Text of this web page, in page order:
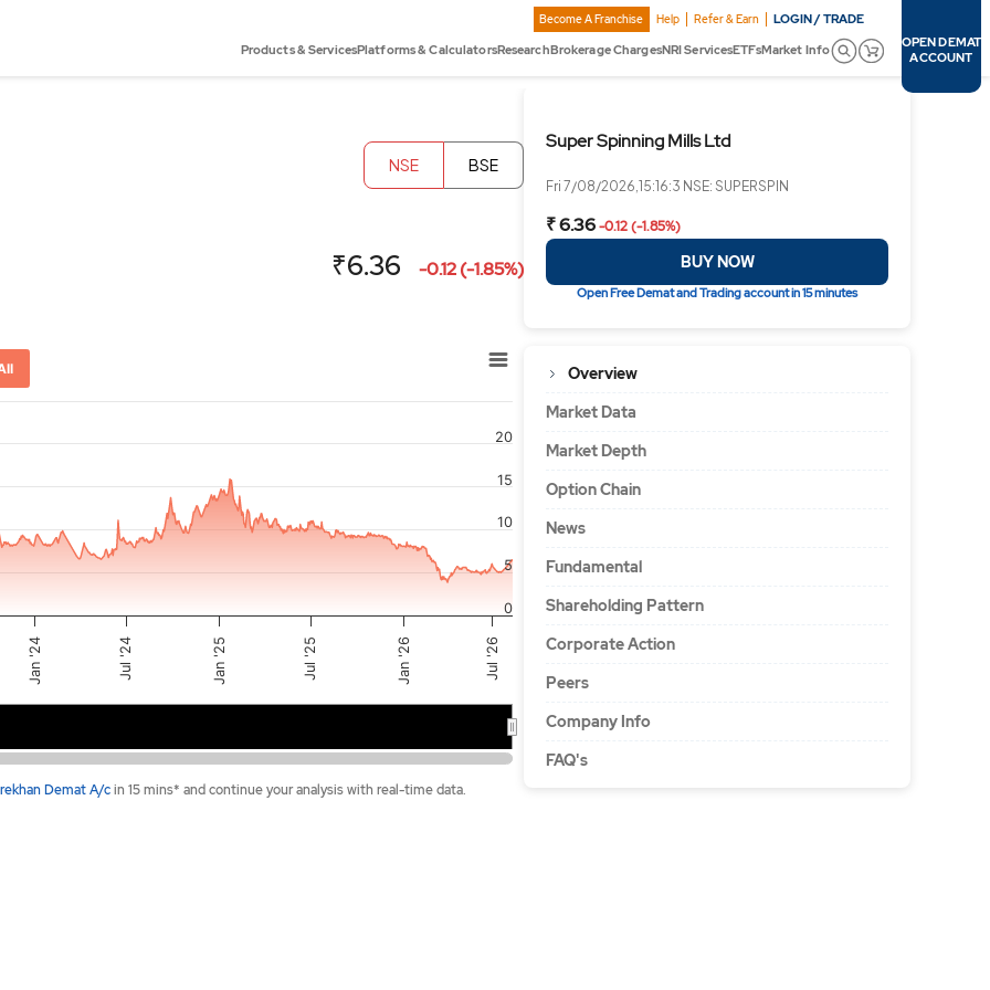
Become A Franchise Help Refer & Earn LOGIN / TRADE
Products & ServicesPlatforms & CalculatorsResearchBrokerage ChargesNRI ServicesETFsMarket Info
OPEN DEMAT
ACCOUNT
Super Spinning Mills Ltd
Fri 7/08/2026,15:16:3 NSE: SUPERSPIN
₹ 6.36-0.12 (-1.85%)
BUY NOW
Open Free Demat and Trading account in 15 minutes
Overview
Market Data
Market Depth
Option Chain
News
Fundamental
Shareholding Pattern
Corporate Action
Peers
Company Info
FAQ's
NSE BSE
₹6.36 -0.12 (-1.85%)
x-axis.
y-axis.
Jan '24 Jul '24 Jan '25 Jul '25 Jan '26 Jul '26
0
5
10
15
20
Demat A/cin 15 mins* and continue your analysis with real-time data.